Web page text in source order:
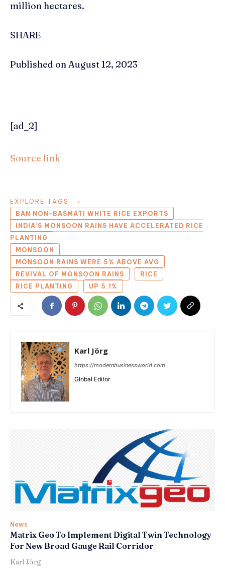
million hectares.
SHARE
Published on August 12, 2023
[ad_2]
Source link
EXPLORE TAGS ⟶
BAN NON-BASMATI WHITE RICE EXPORTS
INDIA’S MONSOON RAINS HAVE ACCELERATED RICE
PLANTING
MONSOON
MONSOON RAINS WERE 5% ABOVE AVG
REVIVAL OF MONSOON RAINS
RICE
RICE PLANTING
UP 5.1%
Karl Jörg
https://modernbusinessworld.com
Global Editor
News
Matrix Geo To Implement Digital Twin Technology
For New Broad Gauge Rail Corridor
Karl Jörg